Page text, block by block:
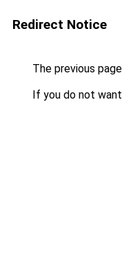
Redirect Notice
The previous
If you do not